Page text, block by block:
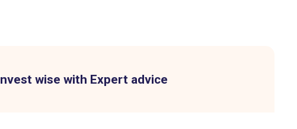
Invest wise with Expert advice